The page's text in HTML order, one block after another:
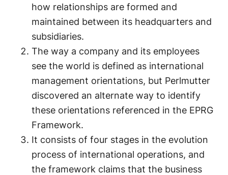
how relationships are formed and
maintained between its headquarters and
subsidiaries.
The way a company and its employees
see the world is defined as international
management orientations, but Perlmutter
discovered an alternate way to identify
these orientations referenced in the EPRG
Framework.
It consists of four stages in the evolution
process of international operations, and
the framework claims that the business